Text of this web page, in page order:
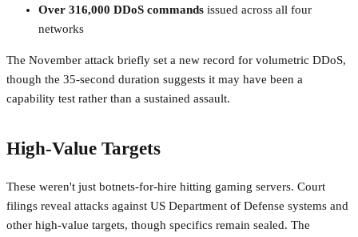
Over 316,000 DDoS commands issued across all four
networks
The November attack briefly set a new record for volumetric DDoS,
though the 35-second duration suggests it may have been a
capability test rather than a sustained assault.
High-Value Targets
These weren't just botnets-for-hire hitting gaming servers. Court
filings reveal attacks against US Department of Defense systems and
other high-value targets, though specifics remain sealed. The